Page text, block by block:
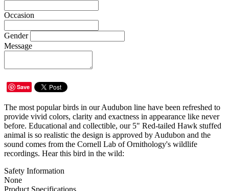
Occasion
Gender
Message
Save
The most popular birds in our Audubon line have been refreshed to
provide vivid colors, clarity and exactness in appearance like never
before. Educational and collectible, our 5" Red-tailed Hawk stuffed
animal is so realistic the design is approved by Audubon and the
sound comes from the Cornell Lab of Ornithology's wildlife
recordings. Hear this bird in the wild:
Safety Information
None
Product Specifications